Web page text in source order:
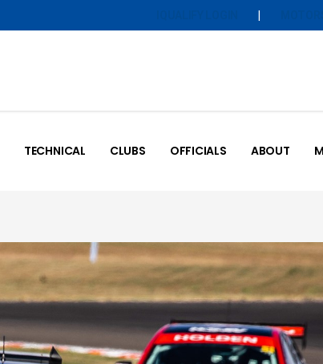
|
TECHNICAL CLUBS OFFICIALS ABOUT